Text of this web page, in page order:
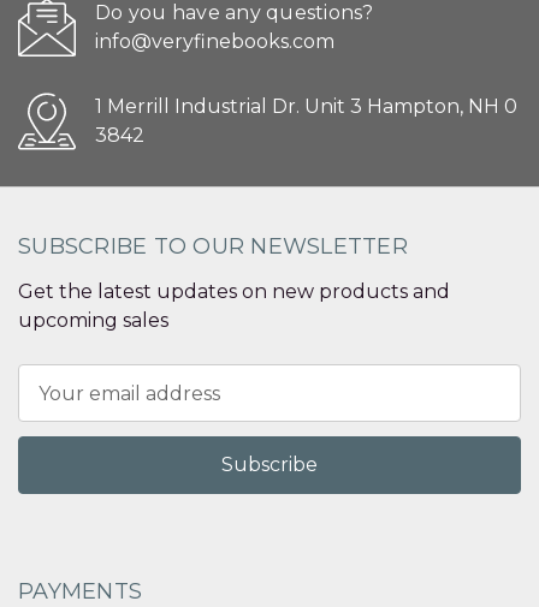
Do you have any questions?
info@veryfinebooks.com
1 Merrill Industrial Dr. Unit 3 Hampton, NH 0
3842
SUBSCRIBE TO OUR NEWSLETTER
Get the latest updates on new products and
upcoming sales
Address
PAYMENTS